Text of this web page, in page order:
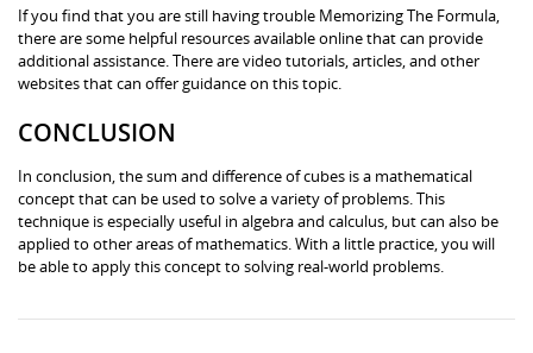
If you find that you are still having trouble Memorizing The Formula,
there are some helpful resources available online that can provide
additional assistance. There are video tutorials, articles, and other
websites that can offer guidance on this topic.
CONCLUSION
In conclusion, the sum and difference of cubes is a mathematical
concept that can be used to solve a variety of problems. This
technique is especially useful in algebra and calculus, but can also be
applied to other areas of mathematics. With a little practice, you will
be able to apply this concept to solving real-world problems.